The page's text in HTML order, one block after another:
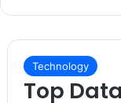
Technology
Top